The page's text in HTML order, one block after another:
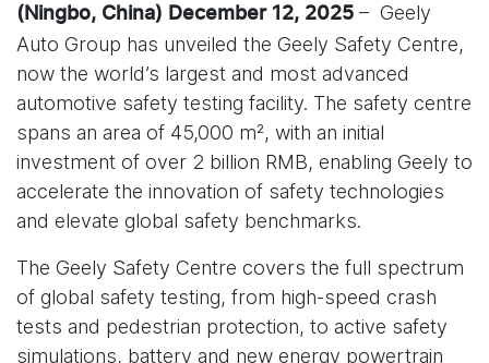
(Ningbo, China) December 12, 2025 – Geely
Auto Group has unveiled the Geely Safety Centre,
now the world’s largest and most advanced
automotive safety testing facility. The safety centre
spans an area of 45,000 m², with an initial
investment of over 2 billion RMB, enabling Geely to
accelerate the innovation of safety technologies
and elevate global safety benchmarks.
The Geely Safety Centre covers the full spectrum
of global safety testing, from high-speed crash
tests and pedestrian protection, to active safety
simulations, battery and new energy powertrain